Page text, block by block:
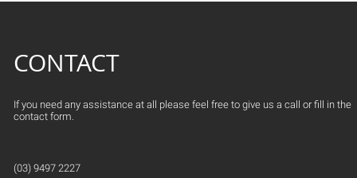
CONTACT
If you need any assistance at all please feel free to give us a call or fill in the
contact form.
(03) 9497 2227